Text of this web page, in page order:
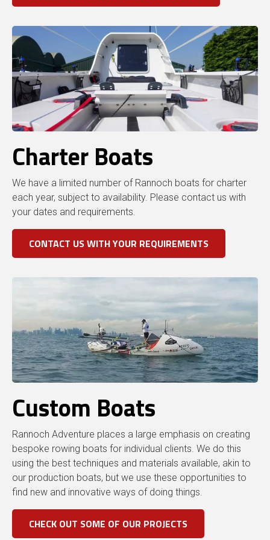
Charter Boats
We have a limited number of Rannoch boats for charter
each year, subject to availability. Please contact us with
your dates and requirements.
CONTACT US WITH YOUR REQUIREMENTS
Custom Boats
Rannoch Adventure places a large emphasis on creating
bespoke rowing boats for individual clients. We do this
using the best techniques and materials available, akin to
our production boats, but we use these opportunities to
find new and innovative ways of doing things.
CHECK OUT SOME OF OUR PROJECTS